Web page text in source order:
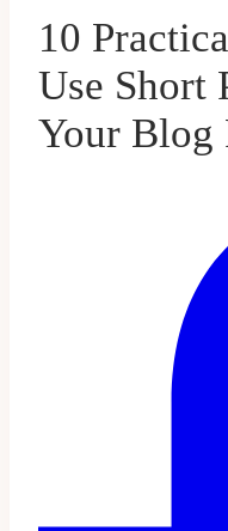
10
Use Short
Your Blog